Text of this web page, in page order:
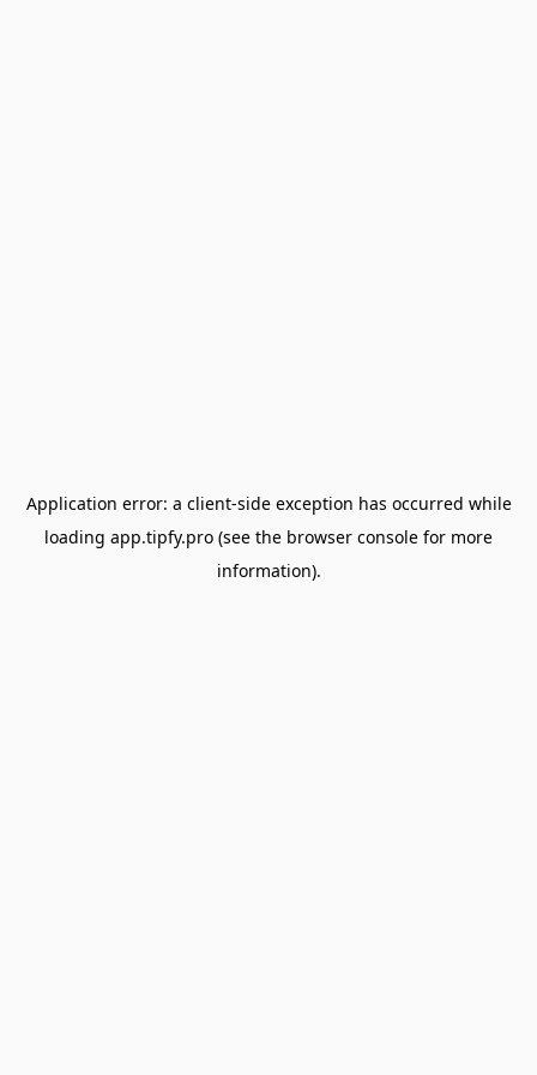
Application error: a client-side exception has occurred while
loading app.tipfy.pro (see the browser console for more
information).